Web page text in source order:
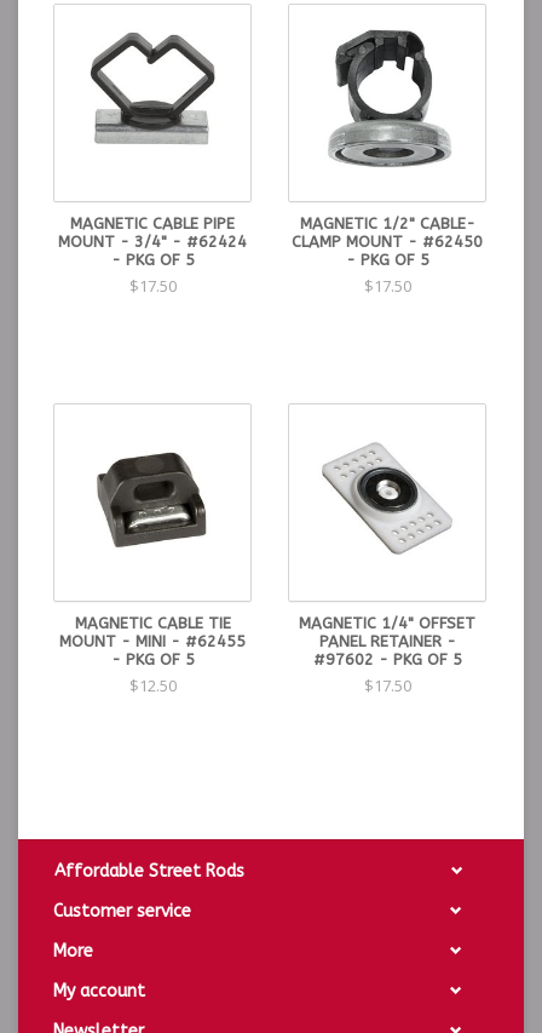
MAGNETIC CABLE PIPE
MOUNT - 3/4" - #62424
- PKG OF 5
$17.50
MAGNETIC 1/2" CABLE-
CLAMP MOUNT - #62450
- PKG OF 5
$17.50
MAGNETIC CABLE TIE
MOUNT - MINI - #62455
- PKG OF 5
$12.50
MAGNETIC 1/4" OFFSET
PANEL RETAINER -
#97602 - PKG OF 5
$17.50
Affordable Street Rods
Customer service
More
My account